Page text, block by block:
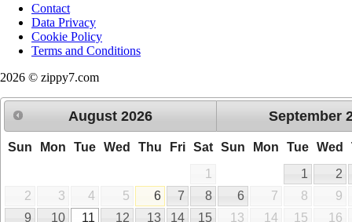
Contact
Data Privacy
Cookie Policy
Terms and Conditions
2026 © zippy7.com
August 2026
Sun Mon Tue Wed Thu Fri Sat
1
2
3 4 5 6 7
8
9
10 11 12 13 14 15
September
Sun Mon Tue Wed
1
2
6
7 8
9
13
14 15 16